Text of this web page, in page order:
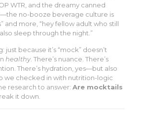
WTR, and the dreamy canned
no-booze beverage culture is
and more, “hey fellow adult who still
sleep through the night.”
just because it’s “mock” doesn’t
healthy. There’s nuance. There’s
There’s hydration, yes—but also
we checked in with nutrition-logic
research to answer: Are mocktails
it down.